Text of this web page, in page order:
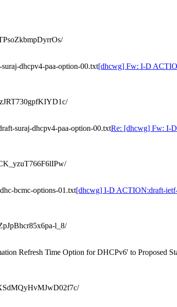
dhcpv4-paa-option-00.txt[dhcwg] Fw: I-D
suraj-dhcpv4-paa-option-00.txtRe: [dhcwg] Fw: I-
bcmc-options-01.txt[dhcwg] I-D ACTION:draft-
l_8/
Refresh Time Option for DHCPv6' to Proposed